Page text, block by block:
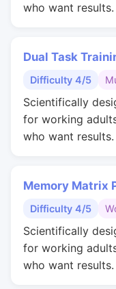
who want results.
Dual Task
Difficulty 4/5
Scientifically
for working
who want results.
Memory Matrix
Difficulty 4/5
Scientifically
for working
who want results.